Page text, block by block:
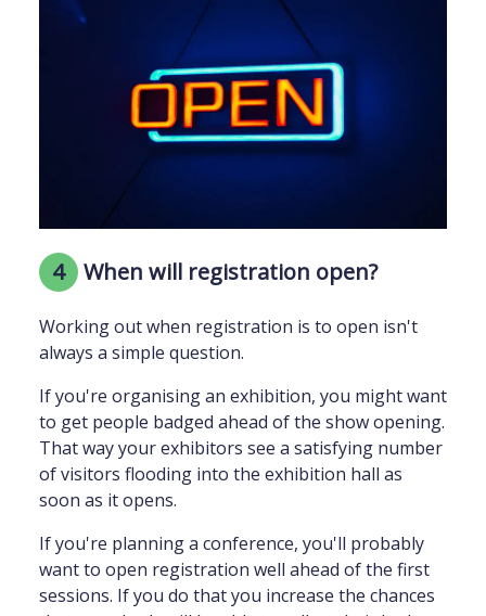
4 When will registration open?
Working out when registration is to open isn't
always a simple question.
If you're organising an exhibition, you might want
to get people badged ahead of the show opening.
That way your exhibitors see a satisfying number
of visitors flooding into the exhibition hall as
soon as it opens.
If you're planning a conference, you'll probably
want to open registration well ahead of the first
sessions. If you do that you increase the chances